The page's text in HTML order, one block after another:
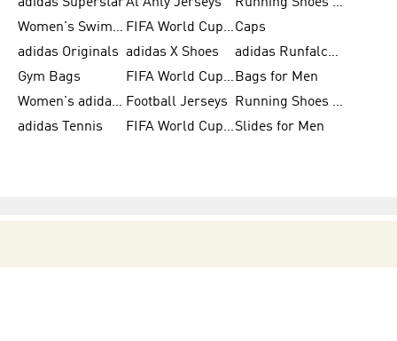
Women's Swimwear
FIFA World Cup 2026Caps
adidas Originals adidas X Shoes
adidas Runfalcon for Men
Gym Bags
FIFA World Cup Trionda Balls Bags for Men
Women's adidas Samba Football Jerseys
Running Shoes for Women
adidas Tennis
FIFA World Cup TeamsSlides for Men